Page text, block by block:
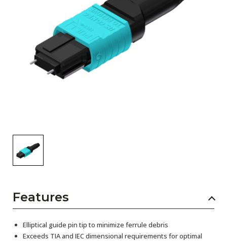
Features
Elliptical guide pin tip to minimize ferrule debris
Exceeds TIA and IEC dimensional requirements for optimal